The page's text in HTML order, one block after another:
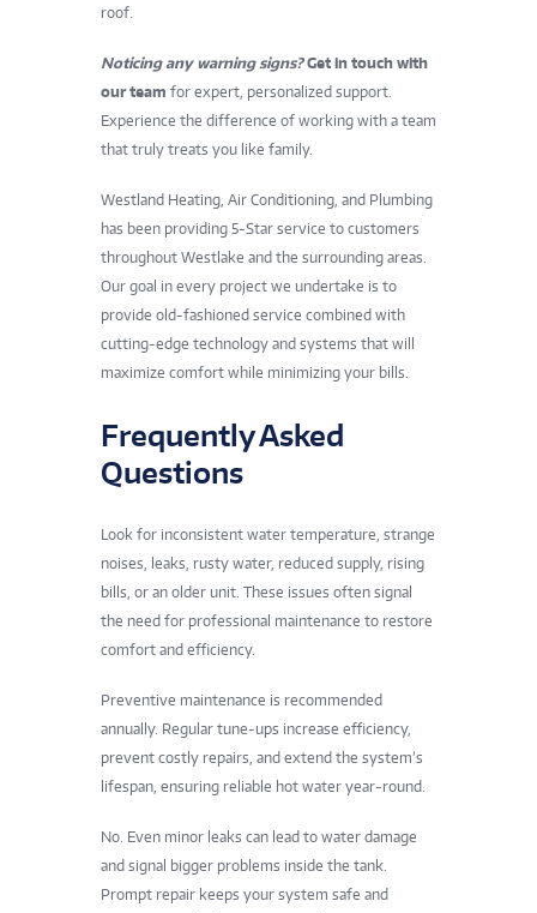
roof.
Noticing any warning signs?Get in touch with
our team for expert, personalized support.
Experience the difference of working with a team
that truly treats you like family.
Westland Heating, Air Conditioning, and Plumbing
has been providing 5-Star service to customers
throughout Westlake and the surrounding areas.
Our goal in every project we undertake is to
provide old-fashioned service combined with
cutting-edge technology and systems that will
maximize comfort while minimizing your bills.
Frequently Asked
Questions
Look for inconsistent water temperature, strange
noises, leaks, rusty water, reduced supply, rising
bills, or an older unit. These issues often signal
the need for professional maintenance to restore
comfort and efficiency.
Preventive maintenance is recommended
annually. Regular tune-ups increase efficiency,
prevent costly repairs, and extend the system’s
lifespan, ensuring reliable hot water year-round.
No. Even minor leaks can lead to water damage
and signal bigger problems inside the tank.
Prompt repair keeps your system safe and